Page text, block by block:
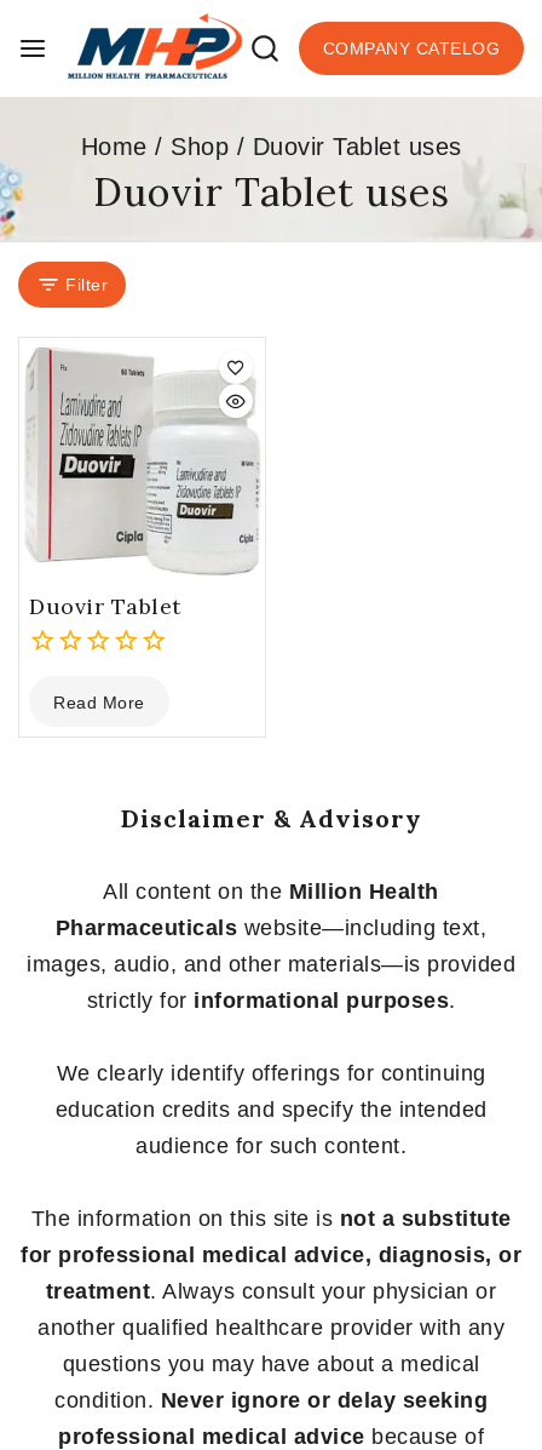
COMPANY CATELOG
Home / Shop / Duovir Tablet uses
Duovir Tablet uses
Filter
Duovir Tablet
out
of
Read More
Disclaimer & Advisory
All content on the Million Health
Pharmaceuticals website—including text,
images, audio, and other materials—is provided
strictly for informational purposes.
We clearly identify offerings for continuing
education credits and specify the intended
audience for such content.
The information on this site is not a substitute
for professional medical advice, diagnosis, or
treatment. Always consult your physician or
another qualified healthcare provider with any
questions you may have about a medical
condition. Never ignore or delay seeking
professional medical advice because of